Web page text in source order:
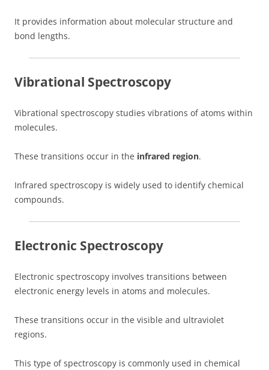
It provides information about molecular structure and
bond lengths.
Vibrational Spectroscopy
Vibrational spectroscopy studies vibrations of atoms within
molecules.
These transitions occur in the infrared region.
Infrared spectroscopy is widely used to identify chemical
compounds.
Electronic Spectroscopy
Electronic spectroscopy involves transitions between
electronic energy levels in atoms and molecules.
These transitions occur in the visible and ultraviolet
regions.
This type of spectroscopy is commonly used in chemical